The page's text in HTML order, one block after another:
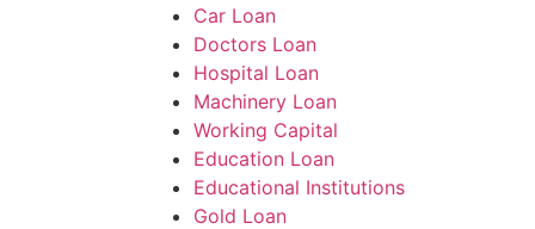
Car Loan
Doctors Loan
Hospital Loan
Machinery Loan
Working Capital
Education Loan
Educational Institutions
Gold Loan